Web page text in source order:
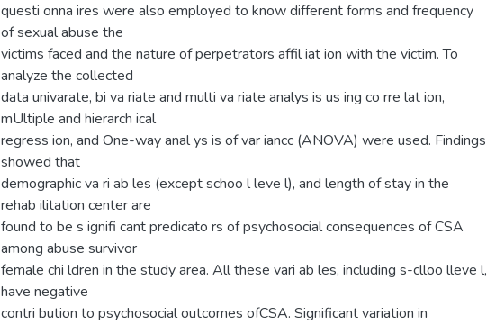
questi onna ires were also employed to know different forms and frequency
of sexual abuse the
victims faced and the nature of perpetrators affil iat ion with the victim. To
analyze the collected
data univarate, bi va riate and multi va riate analys is us ing co rre lat ion,
mUltiple and hierarch ical
regress ion, and One-way anal ys is of var iancc (ANOVA) were used. Findings
showed that
demographic va ri ab les (except schoo l leve l), and length of stay in the
rehab ilitation center are
found to be s ignifi cant predicato rs of psychosocial consequences of CSA
among abuse survivor
female chi ldren in the study area. All these vari ab les, including s-clloo lleve l,
have negative
contri bution to psychosocial outcomes ofCSA. Significant variation in